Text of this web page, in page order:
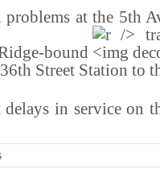
at the 5th
bound
Street Station to
delays in service on